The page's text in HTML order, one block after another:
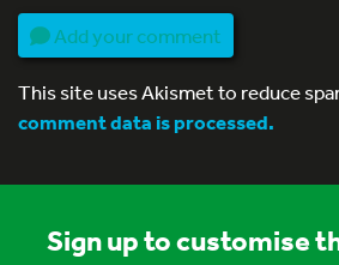
Add your comment
This site uses Akismet to reduce
comment data is processed.
Sign up to customise